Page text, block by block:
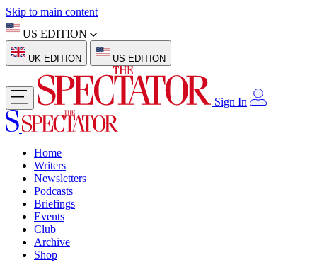
Skip to main content
US EDITION
UK EDITION US EDITION
Sign In
Home
Writers
Newsletters
Podcasts
Briefings
Events
Club
Archive
Shop